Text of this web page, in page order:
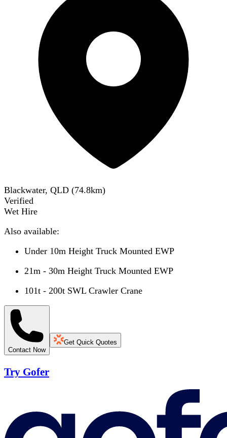
Blackwater, QLD (74.8km)
Verified
Wet Hire
Also available:
Under 10m Height Truck Mounted EWP
21m - 30m Height Truck Mounted EWP
101t - 200t SWL Crawler Crane
Contact Now
Get Quick Quotes
Try Gofer